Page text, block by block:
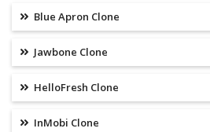
Blue Apron Clone
Jawbone Clone
HelloFresh Clone
InMobi Clone